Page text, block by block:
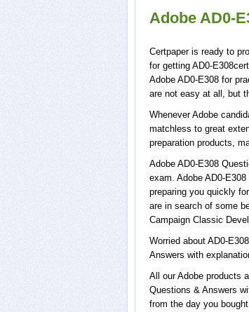
Adobe AD0-
Certpaper is ready to
for getting AD0-
Adobe AD0-E308 for
are not easy at all, but
Whenever Adobe
matchless to great
preparation products,
Adobe AD0-E308
exam. Adobe AD0-
preparing you quickly
are in search of some
Campaign Classic
Worried about AD0-
Answers with
All our Adobe products
Questions & Answers
from the day you